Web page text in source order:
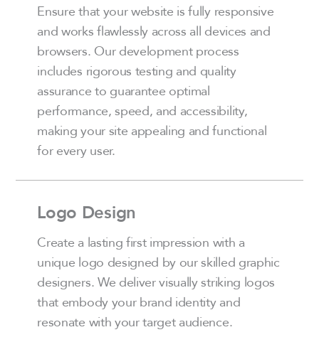
Ensure that your website is fully responsive
and works flawlessly across all devices and
browsers. Our development process
includes rigorous testing and quality
assurance to guarantee optimal
performance, speed, and accessibility,
making your site appealing and functional
for every user.
Logo Design
Create a lasting first impression with a
unique logo designed by our skilled graphic
designers. We deliver visually striking logos
that embody your brand identity and
resonate with your target audience.